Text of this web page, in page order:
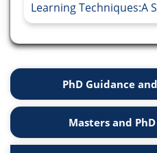
Learning Techniques:A
PhD Guidance
Masters and